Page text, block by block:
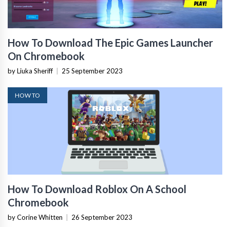
How To Download The Epic Games Launcher
On Chromebook
by Liuka Sheriff 25 September 2023
HOW TO
How To Download Roblox On A School
Chromebook
by Corine Whitten 26 September 2023